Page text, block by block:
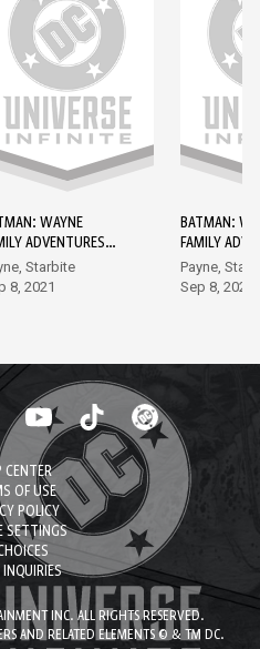
WAYNE
ADVENTURES
EDITION #2
Starbite
8, 2021
BATMAN:
FAMILY
DC GO!
Payne,
Sep 8, 2021
CENTER
OF USE
POLICY
SETTINGS
INQUIRIES
INC. ALL RIGHTS RESERVED.
AND RELATED ELEMENTS © & TM DC.